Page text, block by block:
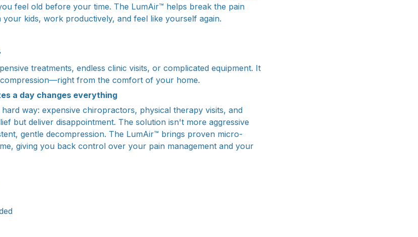
feel old before your time. The LumAir™ helps break the pain
kids, work productively, and feel like yourself again.
treatments, endless clinic visits, or complicated equipment. It
from the comfort of your home.
a day changes everything
way: expensive chiropractors, physical therapy visits, and
but deliver disappointment. The solution isn't more aggressive
gentle decompression. The LumAir™ brings proven micro-
giving you back control over your pain management and your